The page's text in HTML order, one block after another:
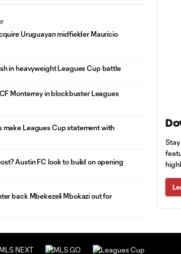
Uruguayan midfielder Mauricio
in heavyweight Leagues Cup battle
Monterrey in blockbuster Leagues
make Leagues Cup statement with
Austin FC look to build on opening
back Mbekezeli Mbokazi out for